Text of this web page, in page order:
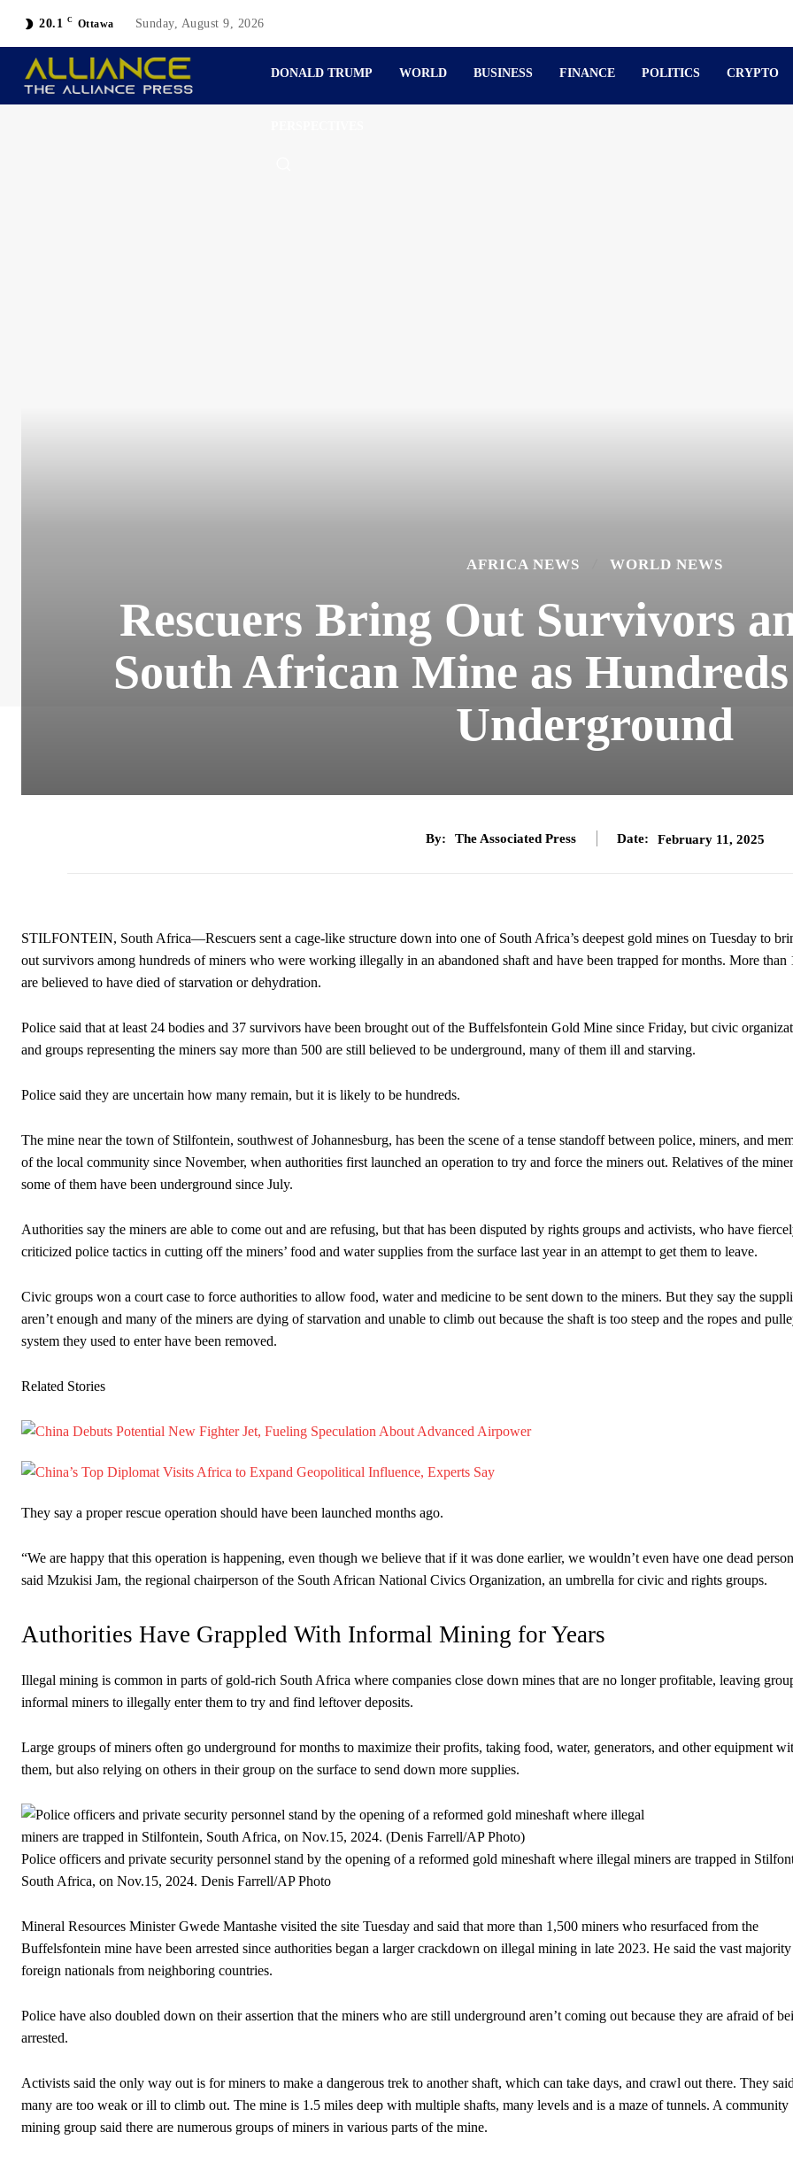
20.1 C Ottawa Sunday, August 9, 2026
DONALD TRUMP WORLD BUSINESS FINANCE POLITICS CRYPTO
AFRICA NEWS WORLD NEWS
Rescuers Bring Out Survivors
South African Mine as
Underground
By: The Associated Press Date: February 11, 2025
STILFONTEIN, South Africa—Rescuers sent a cage-like structure down into one of South Africa’s deepest gold mines on Tuesday to
out survivors among hundreds of miners who were working illegally in an abandoned shaft and have been trapped for months. More than
are believed to have died of starvation or dehydration.
Police said that at least 24 bodies and 37 survivors have been brought out of the Buffelsfontein Gold Mine since Friday, but civic
and groups representing the miners say more than 500 are still believed to be underground, many of them ill and starving.
Police said they are uncertain how many remain, but it is likely to be hundreds.
The mine near the town of Stilfontein, southwest of Johannesburg, has been the scene of a tense standoff between police, miners, and
of the local community since November, when authorities first launched an operation to try and force the miners out. Relatives of the
some of them have been underground since July.
Authorities say the miners are able to come out and are refusing, but that has been disputed by rights groups and activists, who have
criticized police tactics in cutting off the miners’ food and water supplies from the surface last year in an attempt to get them to leave.
Civic groups won a court case to force authorities to allow food, water and medicine to be sent down to the miners. But they say the
aren’t enough and many of the miners are dying of starvation and unable to climb out because the shaft is too steep and the ropes and
system they used to enter have been removed.
Related Stories
They say a proper rescue operation should have been launched months ago.
“We are happy that this operation is happening, even though we believe that if it was done earlier, we wouldn’t even have one dead
said Mzukisi Jam, the regional chairperson of the South African National Civics Organization, an umbrella for civic and rights groups.
Authorities Have Grappled With Informal Mining for Years
Illegal mining is common in parts of gold-rich South Africa where companies close down mines that are no longer profitable, leaving
informal miners to illegally enter them to try and find leftover deposits.
Large groups of miners often go underground for months to maximize their profits, taking food, water, generators, and other equipment
them, but also relying on others in their group on the surface to send down more supplies.
Police officers and private security personnel stand by the opening of a reformed gold mineshaft where illegal miners are trapped in
South Africa, on Nov.15, 2024. Denis Farrell/AP Photo
Mineral Resources Minister Gwede Mantashe visited the site Tuesday and said that more than 1,500 miners who resurfaced from the
Buffelsfontein mine have been arrested since authorities began a larger crackdown on illegal mining in late 2023. He said the vast
foreign nationals from neighboring countries.
Police have also doubled down on their assertion that the miners who are still underground aren’t coming out because they are afraid of
arrested.
Activists said the only way out is for miners to make a dangerous trek to another shaft, which can take days, and crawl out there. They said
many are too weak or ill to climb out. The mine is 1.5 miles deep with multiple shafts, many levels and is a maze of tunnels. A community
mining group said there are numerous groups of miners in various parts of the mine.